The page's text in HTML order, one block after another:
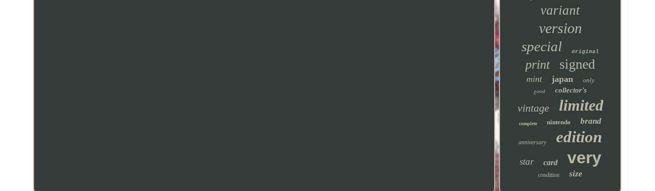
variant
version
special original
print signed
mint japan
only
good
collector's
vintage limited
complete nintendo brand
anniversary edition
star card very
condition size